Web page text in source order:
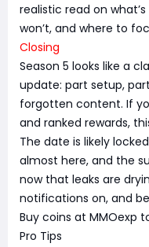
realistic read on
won’t, and where to
Closing
Season 5 looks like a
update: part setup,
forgotten content. If
and ranked rewards,
The date is likely
almost here, and the
now that leaks are
notifications on, and
Buy coins at MMOexp
Pro Tips